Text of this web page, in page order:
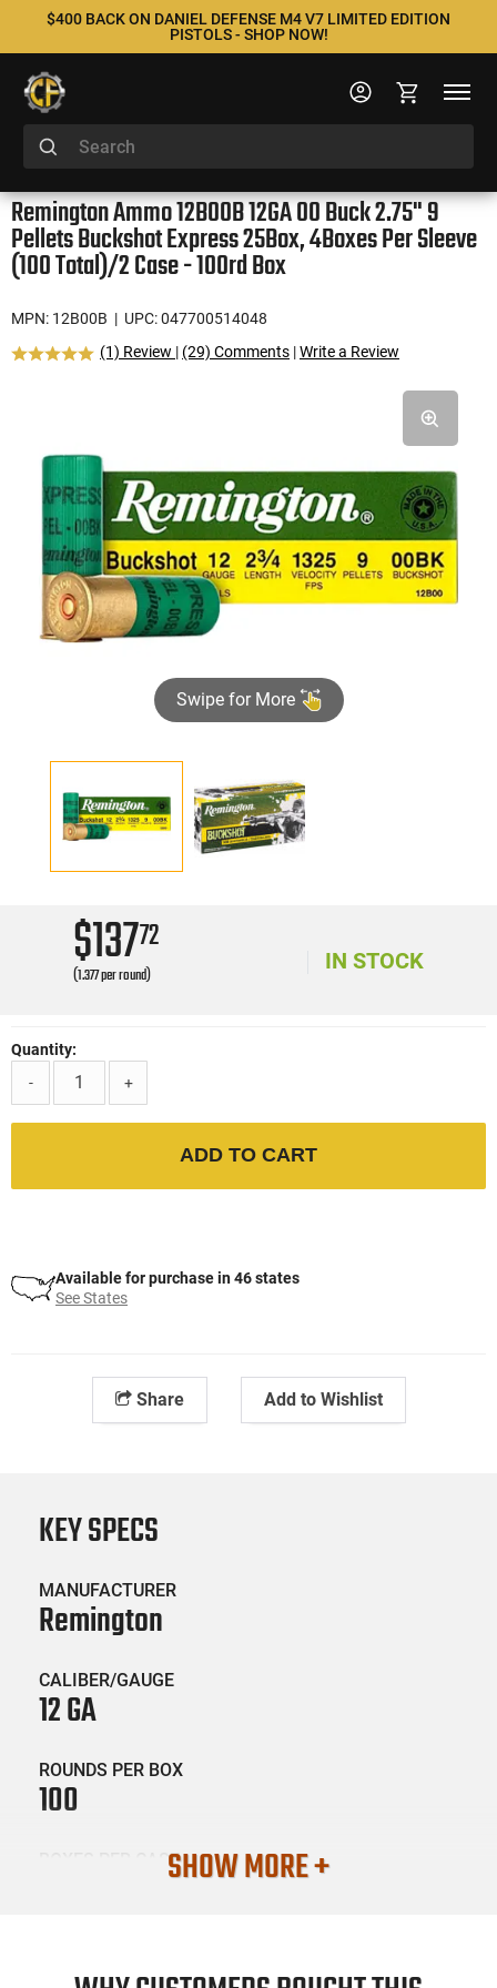
$400 BACK ON DANIEL DEFENSE M4 V7 LIMITED EDITION
PISTOLS - SHOP NOW!
Remington Ammo 12B00B 12GA 00 Buck 2.75" 9
Pellets Buckshot Express 25Box, 4Boxes Per Sleeve
(100 Total)/2 Case - 100rd Box
MPN: 12B00B | UPC: 047700514048
(1) Review | (29) Comments |Write a Review
Swipe for More
$13772
(1.377 per round)
IN STOCK
Quantity:
-
+
ADD TO CART
Available for purchase in 46 states
See States
Share Add to Wishlist
KEY SPECS
MANUFACTURER
Remington
CALIBER/GAUGE
12 GA
ROUNDS PER BOX
100
BOXES PER CASESHOW MORE +